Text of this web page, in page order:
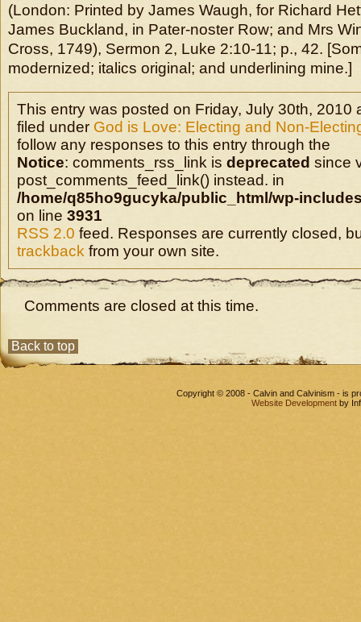
(London: Printed by James Waugh, for Richard
James Buckland, in Pater-noster Row; and Mrs
Cross, 1749), Sermon 2, Luke 2:10-11; p., 42.
modernized; italics original; and underlining mine.]
This entry was posted on Friday, July 30th, 2010
filed under God is Love: Electing and Non-
follow any responses to this entry through the
Notice: comments_rss_link is deprecated since
post_comments_feed_link() instead. in
/home/q85ho9gucyka/public_html/wp-
on line 3931
RSS 2.0 feed. Responses are currently closed,
trackback from your own site.
Comments are closed at this time.
Back to top
Copyright © 2008 - Calvin and Calvinism - is
Website Development by